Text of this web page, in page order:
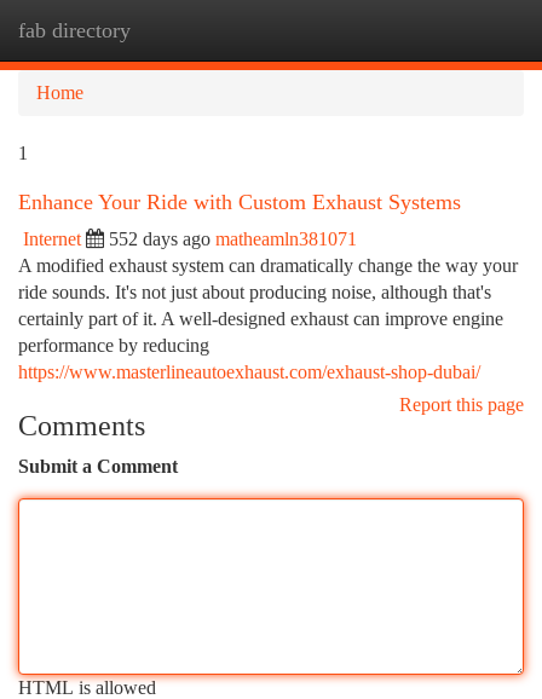
fab directory
Home
1
Enhance Your Ride with Custom Exhaust Systems
Internet 552 days ago matheamln381071
A modified exhaust system can dramatically change the way your
ride sounds. It's not just about producing noise, although that's
certainly part of it. A well-designed exhaust can improve engine
performance by reducing
https://www.masterlineautoexhaust.com/exhaust-shop-dubai/
Report this page
Comments
Submit a Comment
HTML is allowed